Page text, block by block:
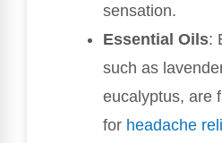
sensation.
Essential Oils:
such as
eucalyptus, are
for headache